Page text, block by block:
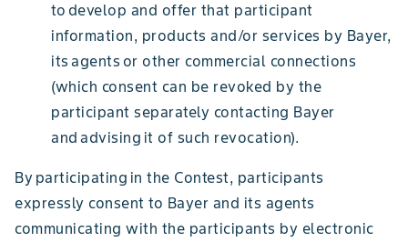
to develop and offer that participant
information, products and/or services by Bayer,
its agents or other commercial connections
(which consent can be revoked by the
participant separately contacting Bayer
and advising it of such revocation).
By participating in the Contest, participants
expressly consent to Bayer and its agents
communicating with the participants by electronic